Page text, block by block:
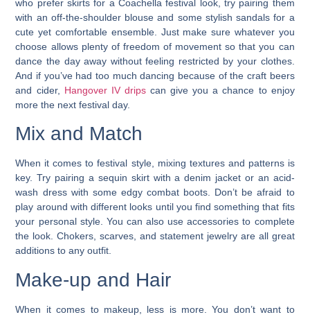
who prefer skirts for a Coachella festival look, try pairing them
with an off-the-shoulder blouse and some stylish sandals for a
cute yet comfortable ensemble.
Just make sure whatever you
choose allows plenty of freedom of movement so that you can
dance the day away without feeling restricted by your clothes.
And if you’ve had too much dancing because of the craft beers
and cider, Hangover IV dripscan give you a chance to enjoy
more the next festival day.
Mix and Match
When it comes to festival style, mixing textures and patterns is
key. Try pairing a sequin skirt with a denim jacket or an acid-
wash dress with some edgy combat boots. Don’t be afraid to
play around with different looks until you find something that fits
your personal style. You can also use accessories to complete
the look. Chokers, scarves, and statement jewelry are all great
additions to any outfit.
Make-up and Hair
When it comes to makeup, less is more. You don’t want to